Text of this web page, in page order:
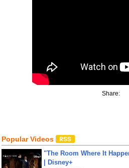
Share:
Popular Videos
"The Room Where It
| Disney+